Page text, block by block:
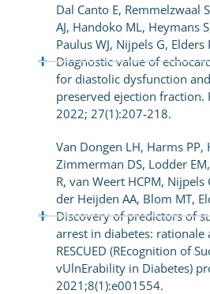
Dal Canto E, Remmelzwaal
AJ, Handoko ML, Heymans
Paulus WJ, Nijpels G, Elders
Diagnostic value of
for diastolic dysfunction
preserved ejection fraction.
2022; 27(1):207-218.
Van Dongen LH, Harms
Zimmerman DS, Lodder
R, van Weert HCPM, Nijpels
der Heijden AA, Blom MT,
Discovery of predictors of
arrest in diabetes:
RESCUED (REcognition of
vUlnErability in Diabetes)
2021;8(1):e001554.